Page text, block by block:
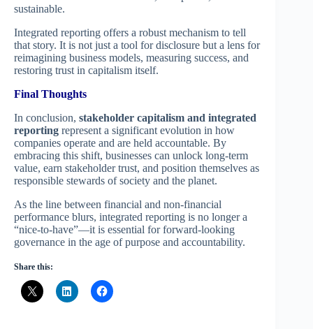
sustainable.
Integrated reporting offers a robust mechanism to tell
that story. It is not just a tool for disclosure but a lens for
reimagining business models, measuring success, and
restoring trust in capitalism itself.
Final Thoughts
In conclusion, stakeholder capitalism and integrated
reporting represent a significant evolution in how
companies operate and are held accountable. By
embracing this shift, businesses can unlock long-term
value, earn stakeholder trust, and position themselves as
responsible stewards of society and the planet.
As the line between financial and non-financial
performance blurs, integrated reporting is no longer a
“nice-to-have”—it is essential for forward-looking
governance in the age of purpose and accountability.
Share this: